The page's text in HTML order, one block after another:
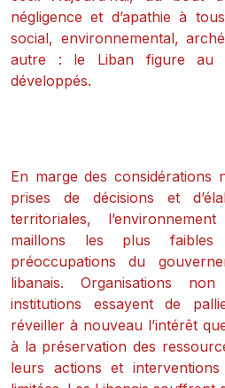
négligence et d’apathie à
social, environnemental,
autre : le Liban figure au
développés.
En marge des considérations
prises de décisions et
territoriales,
maillons les plus
préoccupations du
libanais. Organisations
institutions essayent de
réveiller à nouveau l’intérêt
à la préservation des
leurs actions et